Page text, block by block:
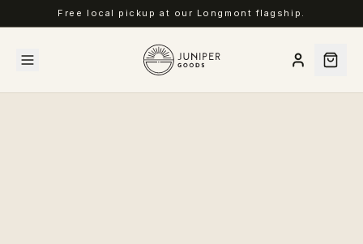
Free local pickup at our Longmont flagship.